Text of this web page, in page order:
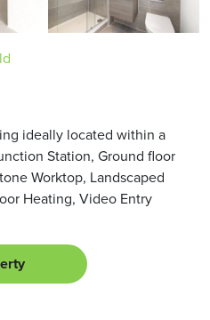
ideally located within a
Station, Ground floor
Worktop, Landscaped
Heating, Video Entry